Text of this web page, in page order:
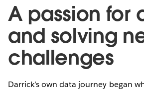
A passion for
and solving
challenges
Darrick’s own data journey began